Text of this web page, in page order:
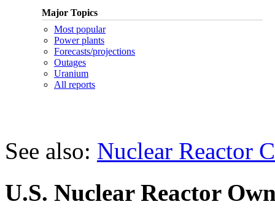
Major Topics
Most popular
Power plants
Forecasts/projections
Outages
Uranium
All reports
See also: Nuclear Reactor
U.S. Nuclear Reactor